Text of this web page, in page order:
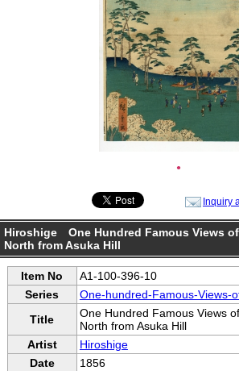
●
Inquiry
Hiroshige One Hundred Famous Views
North from Asuka Hill
Item No
A1-100-396-10
Series
One-hundred-Famous-Views-
Title
One Hundred Famous Views
North from Asuka Hill
Artist
Hiroshige
Date
1856